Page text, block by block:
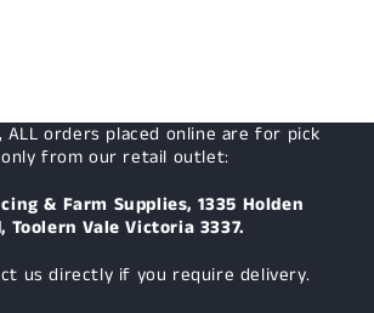
ALL orders placed online are for pick
from our retail outlet:
& Farm Supplies, 1335 Holden
Toolern Vale Victoria 3337.
us directly if you require delivery.